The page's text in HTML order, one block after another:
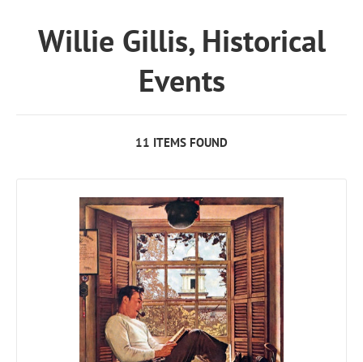
Willie Gillis, Historical
Events
11 ITEMS FOUND